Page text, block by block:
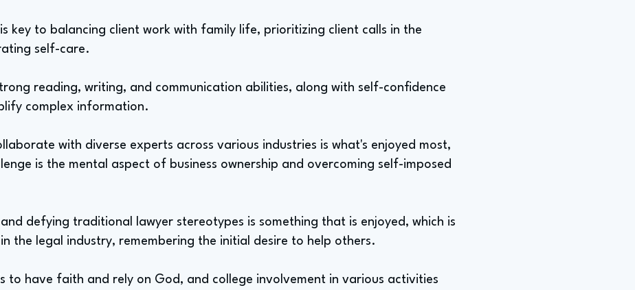
key to balancing client work with family life, prioritizing client calls in the
self-care.
reading, writing, and communication abilities, along with self-confidence
complex information.
with diverse experts across various industries is what's enjoyed most,
is the mental aspect of business ownership and overcoming self-imposed
defying traditional lawyer stereotypes is something that is enjoyed, which is
the legal industry, remembering the initial desire to help others.
to have faith and rely on God, and college involvement in various activities